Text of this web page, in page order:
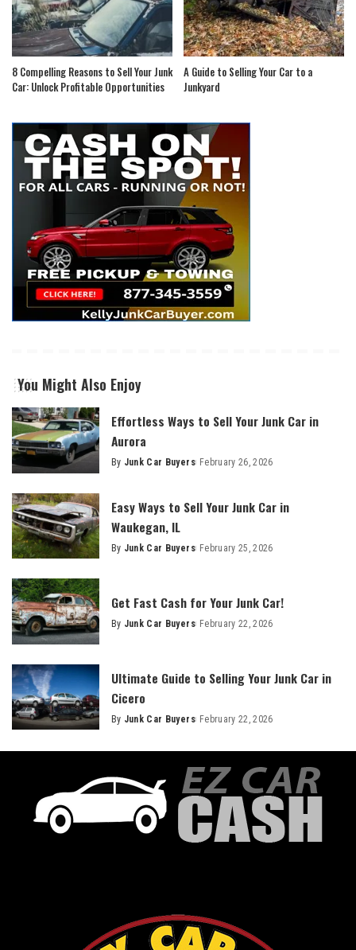
8 Compelling Reasons to Sell Your Junk
Car: Unlock Profitable Opportunities
A Guide to Selling Your Car to a
Junkyard
You Might Also Enjoy
Effortless Ways to Sell Your Junk Car in
Aurora
By Junk Car Buyers February 26, 2026
Easy Ways to Sell Your Junk Car in
Waukegan, IL
By Junk Car Buyers February 25, 2026
Get Fast Cash for Your Junk Car!
By Junk Car Buyers February 22, 2026
Ultimate Guide to Selling Your Junk Car in
Cicero
By Junk Car Buyers February 22, 2026